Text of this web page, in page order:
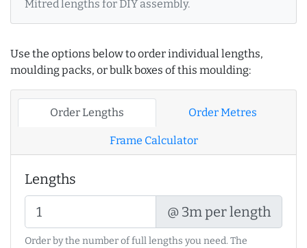
Mitred lengths for DIY assembly.
Use the options below to order individual lengths,
moulding packs, or bulk boxes of this moulding:
Order Lengths Order Metres
Frame Calculator
Lengths
@ 3m per length
Order by the number of full lengths you need. The